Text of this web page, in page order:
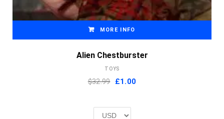
MORE INFO
Alien Chestburster
TOYS
$32.99 Original
£2.00.
£1.00Current